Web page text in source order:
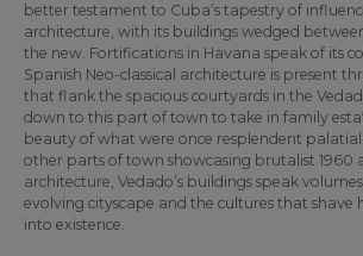
better testament to Cuba’s tapestry of
architecture, with its buildings wedged
the new. Fortifications in Havana speak of its
Spanish Neo-classical architecture is present
that flank the spacious courtyards in the
down to this part of town to take in family
beauty of what were once resplendent
other parts of town showcasing brutalist 1960
architecture, Vedado’s buildings speak
evolving cityscape and the cultures that shave
into existence.